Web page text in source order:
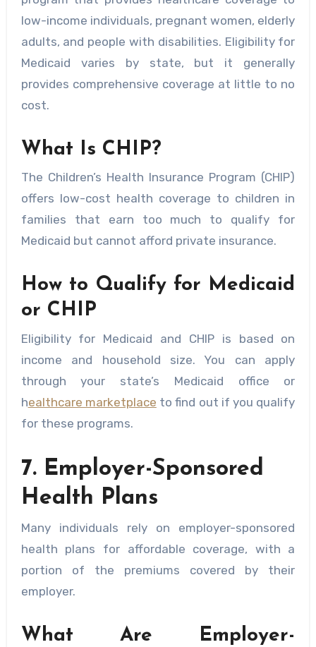
low-income individuals, pregnant women, elderly
adults, and people with disabilities. Eligibility for
Medicaid varies by state, but it generally
provides comprehensive coverage at little to no
cost.
What Is CHIP?
The Children’s Health Insurance Program (CHIP)
offers low-cost health coverage to children in
families that earn too much to qualify for
Medicaid but cannot afford private insurance.
How to Qualify for Medicaid
or CHIP
Eligibility for Medicaid and CHIP is based on
income and household size. You can apply
through your state’s Medicaid office or
healthcare marketplace to find out if you qualify
for these programs.
7. Employer-Sponsored
Health Plans
Many individuals rely on employer-sponsored
health plans for affordable coverage, with a
portion of the premiums covered by their
employer.
What Are Employer-